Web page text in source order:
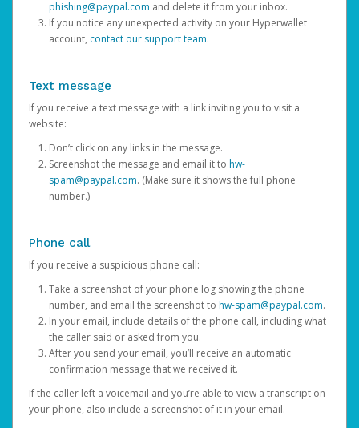
phishing@paypal.com and delete it from your inbox.
If you notice any unexpected activity on your Hyperwallet
account, contact our support team.
Text message
If you receive a text message with a link inviting you to visit a
website:
Don’t click on any links in the message.
Screenshot the message and email it to hw-
spam@paypal.com. (Make sure it shows the full phone
number.)
Phone call
If you receive a suspicious phone call:
Take a screenshot of your phone log showing the phone
number, and email the screenshot to hw-spam@paypal.com.
In your email, include details of the phone call, including what
the caller said or asked from you.
After you send your email, you’ll receive an automatic
confirmation message that we received it.
If the caller left a voicemail and you’re able to view a transcript on
your phone, also include a screenshot of it in your email.